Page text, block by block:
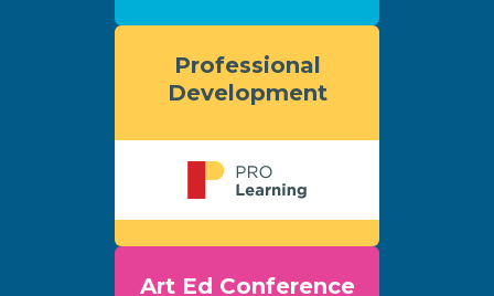
Professional
Development
Art Ed Conference